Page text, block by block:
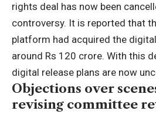
rights deal has now been
controversy. It is reported that
platform had acquired the
around Rs 120 crore. With this
digital release plans are now
Objections over
revising committee